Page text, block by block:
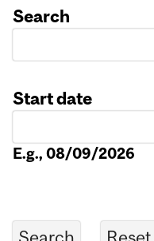
Search
Start date
E.g., 08/09/2026